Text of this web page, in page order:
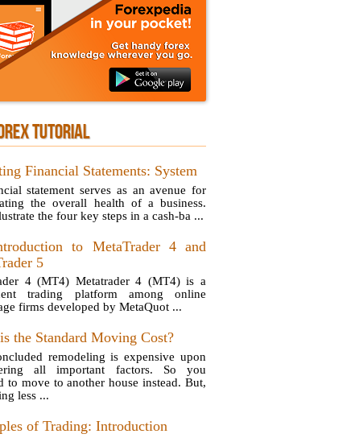
TUTORIAL
Financial Statements: System
statement serves as an avenue for
the overall health of a business.
the four key steps in a cash-ba ...
to MetaTrader 4 and
5
4 (MT4) Metatrader 4 (MT4) is a
trading platform among online
firms developed by MetaQuot ...
the Standard Moving Cost?
remodeling is expensive upon
all important factors. So you
to move to another house instead. But,
less ...
of Trading: Introduction